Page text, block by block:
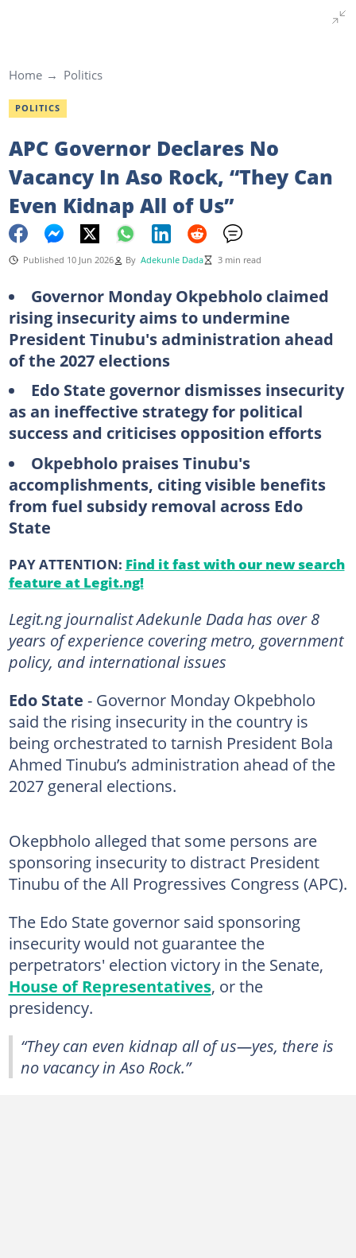
Home Politics
POLITICS
APC Governor Declares No
Vacancy In Aso Rock, “They Can
Even Kidnap All of Us”
Published 10 Jun 2026 By Adekunle Dada 3 min read
Governor Monday Okpebholo claimed
rising insecurity aims to undermine
President Tinubu's administration ahead
of the 2027 elections
Edo State governor dismisses insecurity
as an ineffective strategy for political
success and criticises opposition efforts
Okpebholo praises Tinubu's
accomplishments, citing visible benefits
from fuel subsidy removal across Edo
State
PAY ATTENTION: Find it fast with our new search
feature at Legit.ng!
Legit.ng journalist Adekunle Dada has over 8
years of experience covering metro, government
policy, and international issues
Edo State - Governor Monday Okpebholo
said the rising insecurity in the country is
being orchestrated to tarnish President Bola
Ahmed Tinubu’s administration ahead of the
2027 general elections.
Okepbholo alleged that some persons are
sponsoring insecurity to distract President
Tinubu of the All Progressives Congress (APC).
The Edo State governor said sponsoring
insecurity would not guarantee the
perpetrators' election victory in the Senate,
House of Representatives, or the
presidency.
“They can even kidnap all of us—yes, there is
no vacancy in Aso Rock.”